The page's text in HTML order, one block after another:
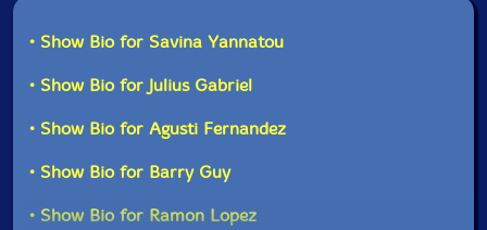
• Show Bio for Savina Yannatou
• Show Bio for Julius Gabriel
• Show Bio for Agusti Fernandez
• Show Bio for Barry Guy
• Show Bio for Ramon Lopez